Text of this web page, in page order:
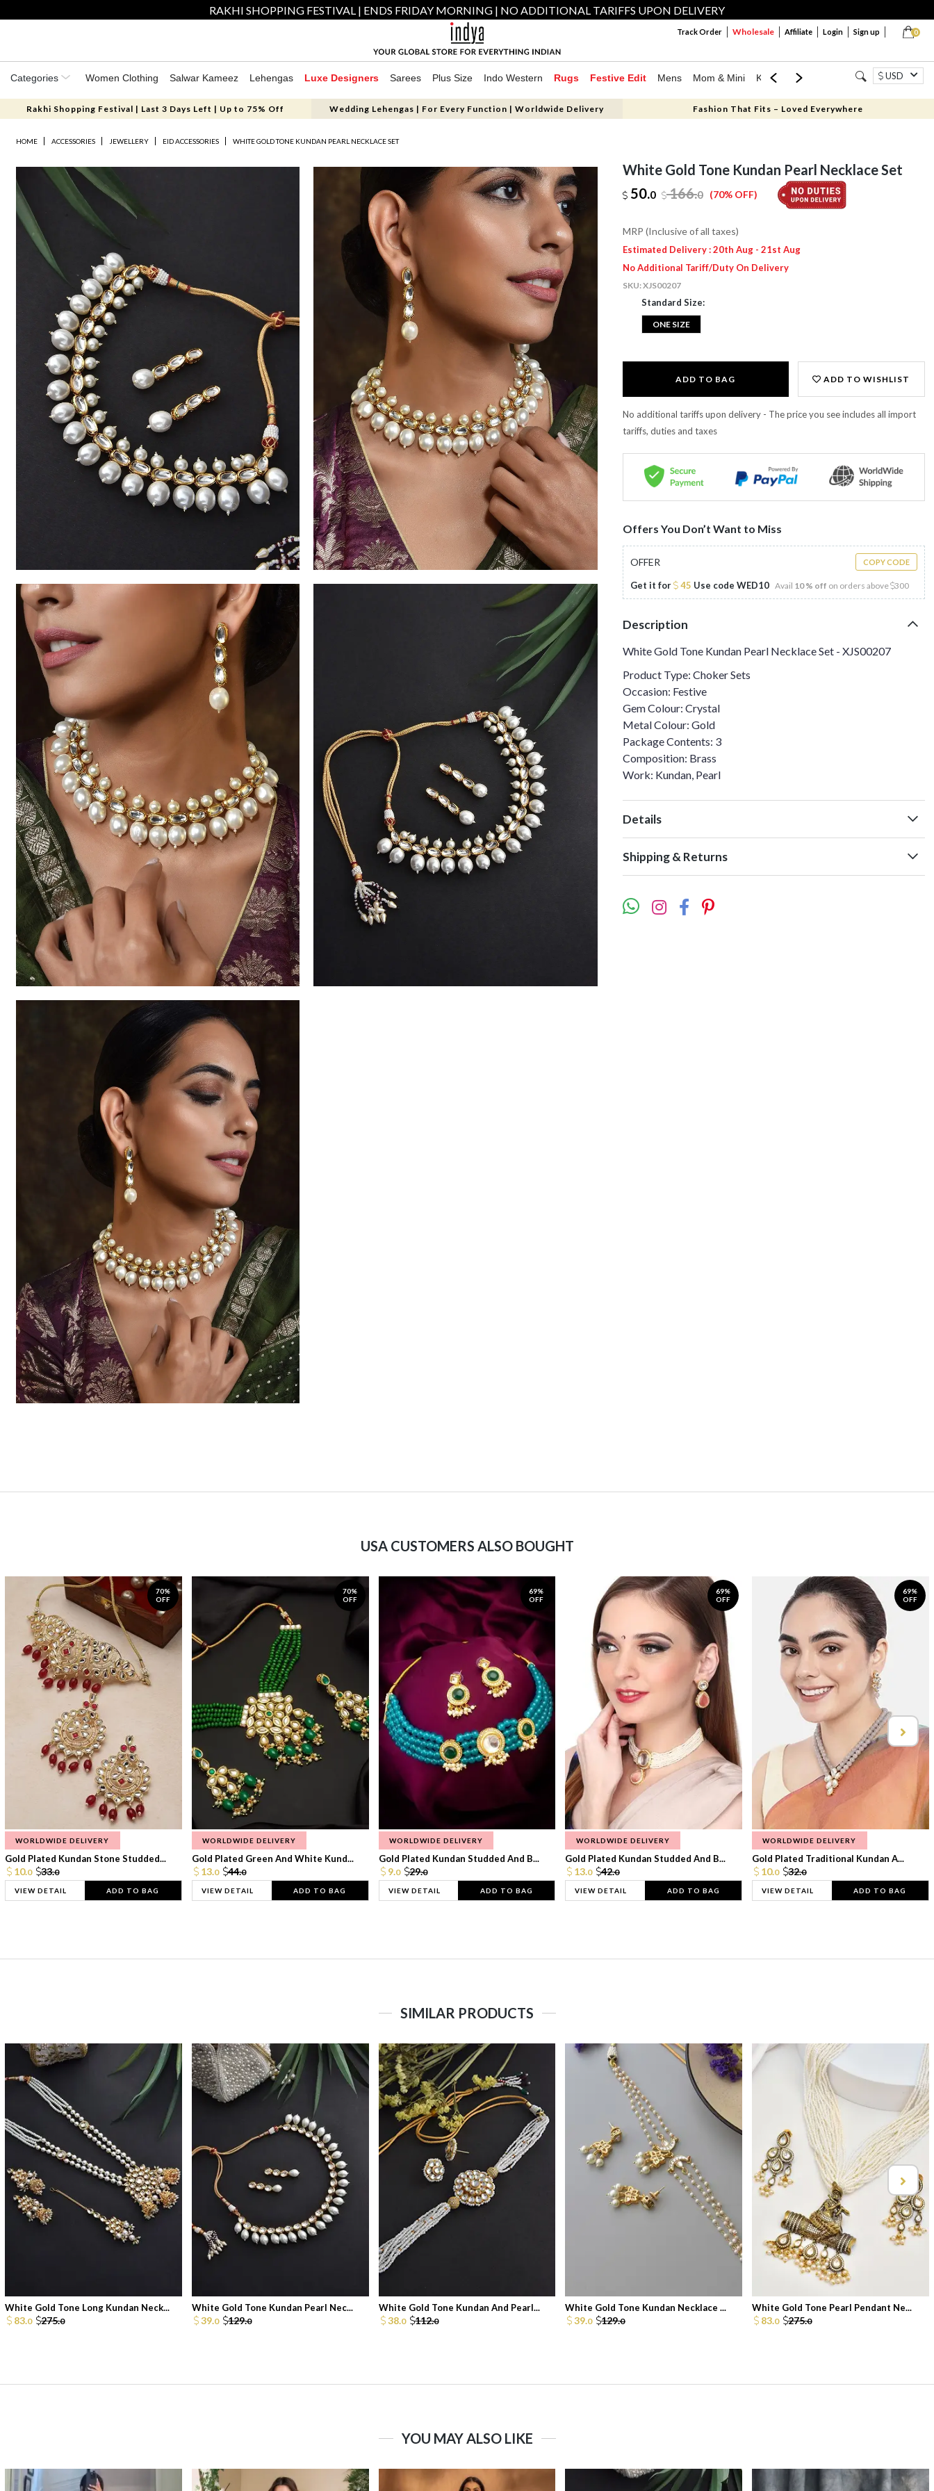
RAKHI SHOPPING FESTIVAL | ENDS FRIDAY MORNING | NO ADDITIONAL TARIFFS UPON DELIVERY
0
Track Order Wholesale Affiliate Login Sign up
Categories Women Clothing Salwar Kameez Lehengas Luxe Designers Sarees Plus Size Indo Western Rugs Festive Edit Mens Mom & Mini Kids Jewellery Western Wear
USD
Rakhi Shopping Festival | Last 3 Days Left | Up to 75% Off Wedding Lehengas | For Every Function | Worldwide Delivery Fashion That Fits – Loved Everywhere
HOME ACCESSORIES JEWELLERY EID ACCESSORIES WHITE GOLD TONE KUNDAN PEARL NECKLACE SET
White Gold Tone Kundan Pearl Necklace Set
50.0 166.0 (70% OFF)
MRP (Inclusive of all taxes)
Estimated Delivery : 20th Aug - 21st Aug
No Additional Tariff/Duty On Delivery
SKU:XJS00207
Standard Size:
ONE SIZE
ADD TO BAG ADD TO WISHLIST
No additional tariffs upon delivery - The price you see includes all import
tariffs, duties and taxes
Offers You Don’t Want to Miss
OFFER COPY CODE
Get it for 45 Use code WED10 Avail 10 % off on orders above 300
Description
White Gold Tone Kundan Pearl Necklace Set - XJS00207
Product Type: Choker Sets
Occasion: Festive
Gem Colour: Crystal
Metal Colour: Gold
Package Contents: 3
Composition: Brass
Work: Kundan, Pearl
Details
Shipping & Returns
USA CUSTOMERS ALSO BOUGHT
70%
OFF
WORLDWIDE DELIVERY
Gold Plated Kundan Stone Studded...
10.0 33.0
VIEW DETAIL ADD TO BAG
70%
OFF
WORLDWIDE DELIVERY
Gold Plated Green And White Kund...
13.0 44.0
VIEW DETAIL ADD TO BAG
69%
OFF
WORLDWIDE DELIVERY
Gold Plated Kundan Studded And B...
9.0 29.0
VIEW DETAIL ADD TO BAG
69%
OFF
WORLDWIDE DELIVERY
Gold Plated Kundan Studded And B...
13.0 42.0
VIEW DETAIL ADD TO BAG
69%
OFF
WORLDWIDE DELIVERY
Gold Plated Traditional Kundan A...
10.0 32.0
VIEW DETAIL ADD TO BAG
SIMILAR PRODUCTS
White Gold Tone Long Kundan Neck...
83.0 275.0
White Gold Tone Kundan Pearl Nec...
39.0 129.0
White Gold Tone Kundan And Pearl...
38.0 112.0
White Gold Tone Kundan Necklace ...
39.0 129.0
White Gold Tone Pearl Pendant Ne...
83.0 275.0
YOU MAY ALSO LIKE